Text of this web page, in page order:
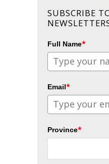
SUBSCRIBE
Full Name*
Email*
Province*